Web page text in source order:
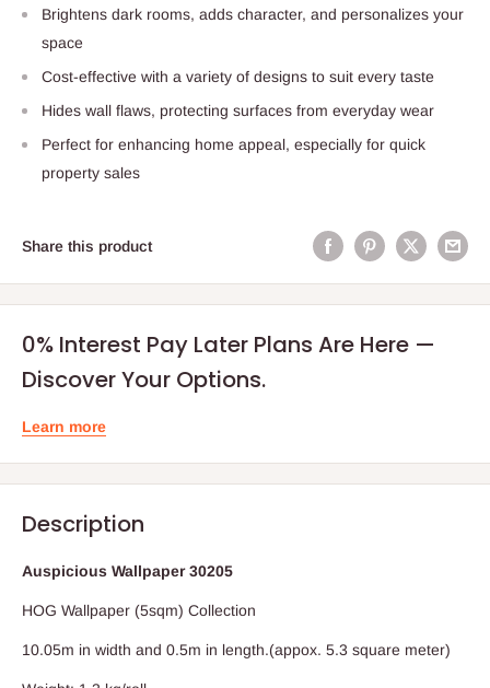
Brightens dark rooms, adds character, and personalizes your
space
Cost-effective with a variety of designs to suit every taste
Hides wall flaws, protecting surfaces from everyday wear
Perfect for enhancing home appeal, especially for quick
property sales
Share this product
0% Interest Pay Later Plans Are Here —
Discover Your Options.
Learn more
Description
Auspicious Wallpaper 30205
HOG Wallpaper (5sqm) Collection
10.05m in width and 0.5m in length.(appox. 5.3 square meter)